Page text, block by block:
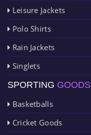
Leisure Jackets
Polo Shirts
Rain Jackets
Singlets
SPORTING GOODS
Basketballs
Cricket Goods